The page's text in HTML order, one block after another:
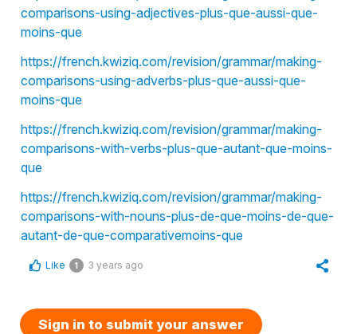
comparisons-using-adjectives-plus-que-aussi-que-
moins-que
https://french.kwiziq.com/revision/grammar/making-
comparisons-using-adverbs-plus-que-aussi-que-
moins-que
https://french.kwiziq.com/revision/grammar/making-
comparisons-with-verbs-plus-que-autant-que-moins-
que
https://french.kwiziq.com/revision/grammar/making-
comparisons-with-nouns-plus-de-que-moins-de-que-
autant-de-que-comparativemoins-que
Like 1 3 years ago
Sign in to submit your answer